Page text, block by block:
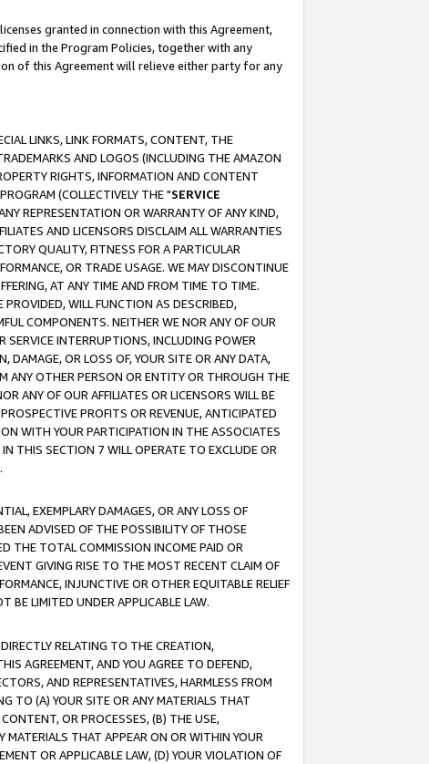
granted in connection with this Agreement,
in the Program Policies, together with any
of this Agreement will relieve either party for any
LINKS, LINK FORMATS, CONTENT, THE
AND LOGOS (INCLUDING THE AMAZON
RIGHTS, INFORMATION AND CONTENT
(COLLECTIVELY THE "SERVICE
REPRESENTATION OR WARRANTY OF ANY KIND,
AND LICENSORS DISCLAIM ALL WARRANTIES
QUALITY, FITNESS FOR A PARTICULAR
OR TRADE USAGE. WE MAY DISCONTINUE
AT ANY TIME AND FROM TIME TO TIME.
WILL FUNCTION AS DESCRIBED,
COMPONENTS. NEITHER WE NOR ANY OF OUR
SERVICE INTERRUPTIONS, INCLUDING POWER
DAMAGE, OR LOSS OF, YOUR SITE OR ANY DATA,
ANY OTHER PERSON OR ENTITY OR THROUGH THE
ANY OF OUR AFFILIATES OR LICENSORS WILL BE
PROFITS OR REVENUE, ANTICIPATED
WITH YOUR PARTICIPATION IN THE ASSOCIATES
THIS SECTION 7 WILL OPERATE TO EXCLUDE OR
EXEMPLARY DAMAGES, OR ANY LOSS OF
ADVISED OF THE POSSIBILITY OF THOSE
THE TOTAL COMMISSION INCOME PAID OR
GIVING RISE TO THE MOST RECENT CLAIM OF
INJUNCTIVE OR OTHER EQUITABLE RELIEF
BE LIMITED UNDER APPLICABLE LAW.
RELATING TO THE CREATION,
AGREEMENT, AND YOU AGREE TO DEFEND,
AND REPRESENTATIVES, HARMLESS FROM
TO (A) YOUR SITE OR ANY MATERIALS THAT
OR PROCESSES, (B) THE USE,
MATERIALS THAT APPEAR ON OR WITHIN YOUR
OR APPLICABLE LAW, (D) YOUR VIOLATION OF